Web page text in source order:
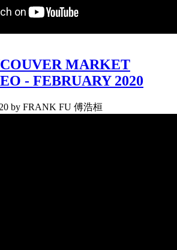
MARKET
- FEBRUARY 2020
by FRANK FU 傅浩桓